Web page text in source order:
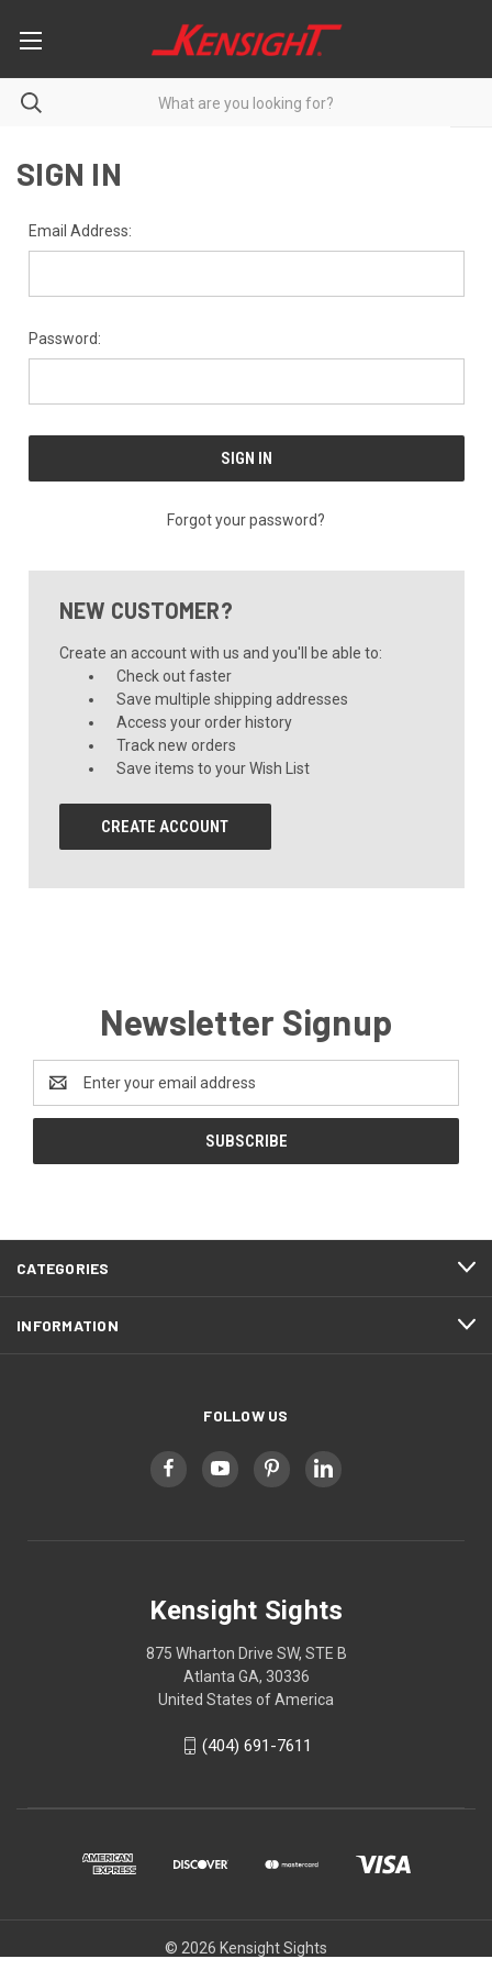
SIGN IN
Email Address:
Password:
Forgot your password?
NEW CUSTOMER?
Create an account with us and you'll be able to:
Check out faster
Save multiple shipping addresses
Access your order history
Track new orders
Save items to your Wish List
CREATE ACCOUNT
Newsletter Signup
Address
CATEGORIES
INFORMATION
FOLLOW US
Kensight Sights
875 Wharton Drive SW, STE B
Atlanta GA, 30336
United States of America
(404) 691-7611
© 2026 Kensight Sights